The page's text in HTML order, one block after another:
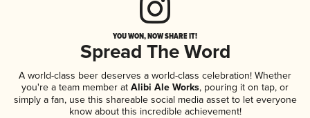
YOU WON, NOW SHARE IT!
Spread The Word
A world-class beer deserves a world-class celebration! Whether
you're a team member at Alibi Ale Works, pouring it on tap, or
simply a fan, use this shareable social media asset to let everyone
know about this incredible achievement!